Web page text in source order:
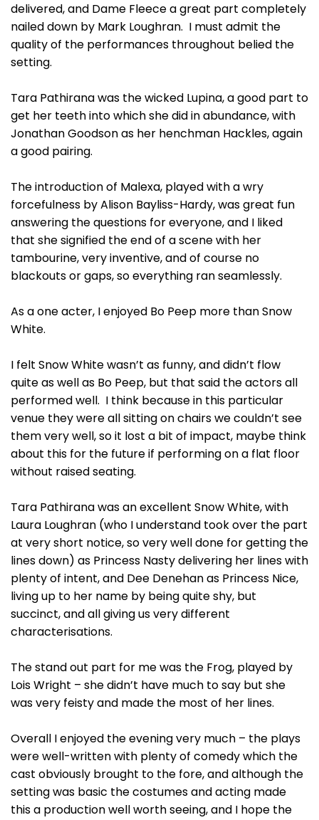
delivered, and Dame Fleece a great part completely
nailed down by Mark Loughran. I must admit the
quality of the performances throughout belied the
setting.
Tara Pathirana was the wicked Lupina, a good part to
get her teeth into which she did in abundance, with
Jonathan Goodson as her henchman Hackles, again
a good pairing.
The introduction of Malexa, played with a wry
forcefulness by Alison Bayliss-Hardy, was great fun
answering the questions for everyone, and I liked
that she signified the end of a scene with her
tambourine, very inventive, and of course no
blackouts or gaps, so everything ran seamlessly.
As a one acter, I enjoyed Bo Peep more than Snow
White.
I felt Snow White wasn’t as funny, and didn’t flow
quite as well as Bo Peep, but that said the actors all
performed well. I think because in this particular
venue they were all sitting on chairs we couldn’t see
them very well, so it lost a bit of impact, maybe think
about this for the future if performing on a flat floor
without raised seating.
Tara Pathirana was an excellent Snow White, with
Laura Loughran (who I understand took over the part
at very short notice, so very well done for getting the
lines down) as Princess Nasty delivering her lines with
plenty of intent, and Dee Denehan as Princess Nice,
living up to her name by being quite shy, but
succinct, and all giving us very different
characterisations.
The stand out part for me was the Frog, played by
Lois Wright – she didn’t have much to say but she
was very feisty and made the most of her lines.
Overall I enjoyed the evening very much – the plays
were well-written with plenty of comedy which the
cast obviously brought to the fore, and although the
setting was basic the costumes and acting made
this a production well worth seeing, and I hope the